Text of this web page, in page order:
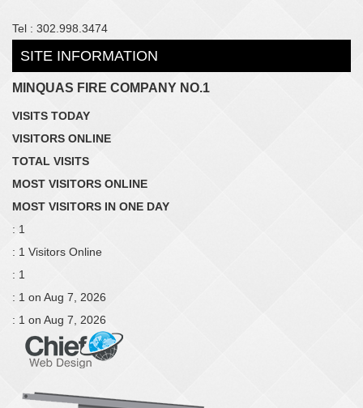
Tel : 302.998.3474
SITE INFORMATION
MINQUAS FIRE COMPANY NO.1
VISITS TODAY
VISITORS ONLINE
TOTAL VISITS
MOST VISITORS ONLINE
MOST VISITORS IN ONE DAY
: 1
: 1 Visitors Online
: 1
: 1 on Aug 7, 2026
: 1 on Aug 7, 2026